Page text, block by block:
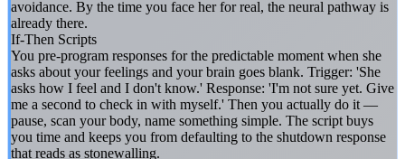
avoidance. By the time you face her for real, the neural pathway is
already there.
If-Then Scripts
You pre-program responses for the predictable moment when she
asks about your feelings and your brain goes blank. Trigger: 'She
asks how I feel and I don't know.' Response: 'I'm not sure yet. Give
me a second to check in with myself.' Then you actually do it —
pause, scan your body, name something simple. The script buys
you time and keeps you from defaulting to the shutdown response
that reads as stonewalling.